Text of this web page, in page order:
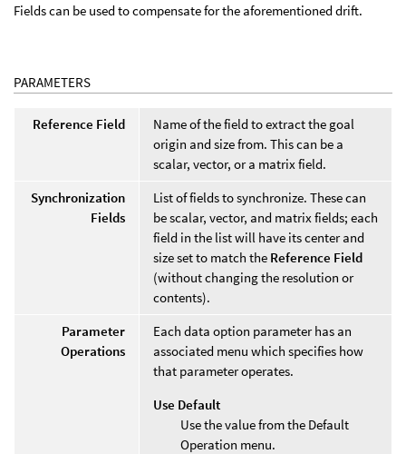
Fields can be used to compensate for the aforementioned drift.
PARAMETERS
Reference Field
Name of the field to extract the goal
origin and size from. This can be a
scalar, vector, or a matrix field.
Synchronization
Fields
List of fields to synchronize. These can
be scalar, vector, and matrix fields; each
field in the list will have its center and
size set to match the Reference Field
(without changing the resolution or
contents).
Parameter
Operations
Each data option parameter has an
associated menu which specifies how
that parameter operates.
Use Default
Use the value from the Default
Operation menu.